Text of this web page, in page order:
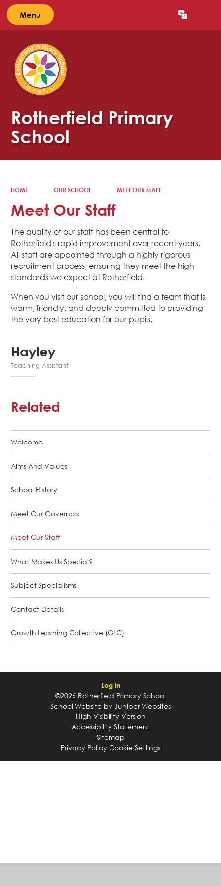
Menu Translate
Rotherfield Primary
School
HOME OUR SCHOOL MEET OUR STAFF
Meet Our Staff
The quality of our staff has been central to
Rotherfield's rapid improvement over recent years.
All staff are appointed through a highly rigorous
recruitment process, ensuring they meet the high
standards we expect at Rotherfield.
When you visit our school, you will find a team that is
warm, friendly, and deeply committed to providing
the very best education for our pupils.
Hayley
Teaching Assistant
Related
Welcome
Aims And Values
School History
Meet Our Governors
Meet Our Staff
What Makes Us Special?
Subject Specialisms
Contact Details
Growth Learning Collective (GLC)
Log in
©2026 Rotherfield Primary School
School Website by Juniper Websites
High Visibility Version
Accessibility Statement
Sitemap
Privacy Policy Cookie Settings